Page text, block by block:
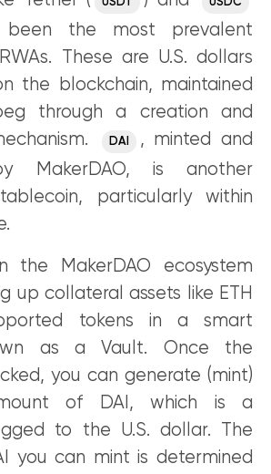
the most prevalent
These are U.S. dollars
the blockchain, maintained
through a creation and
DAI
, minted and
MakerDAO, is another
particularly within
the MakerDAO ecosystem
up collateral assets like ETH
tokens in a smart
as a Vault. Once the
you can generate (mint)
of DAI, which is a
to the U.S. dollar. The
you can mint is determined